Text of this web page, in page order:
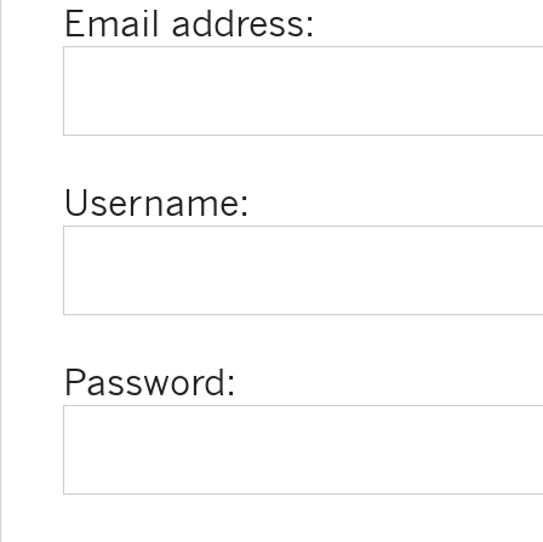
Email address:
Username:
Password: